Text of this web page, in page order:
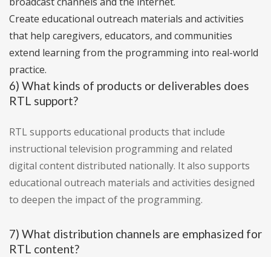
Create educational outreach materials and activities
that help caregivers, educators, and communities
extend learning from the programming into real-world
practice.
6) What kinds of products or deliverables does
RTL support?
RTL supports educational products that include
instructional television programming and related
digital content distributed nationally. It also supports
educational outreach materials and activities designed
to deepen the impact of the programming.
7) What distribution channels are emphasized for
RTL content?